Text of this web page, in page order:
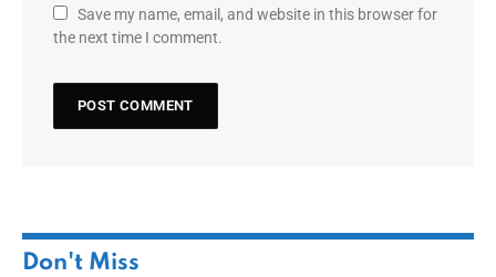
Save my name, email, and website in this browser for
the next time I comment.
Don't Miss